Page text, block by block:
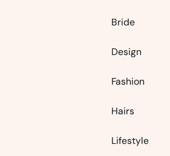
Bride
Design
Fashion
Hairs
Lifestyle